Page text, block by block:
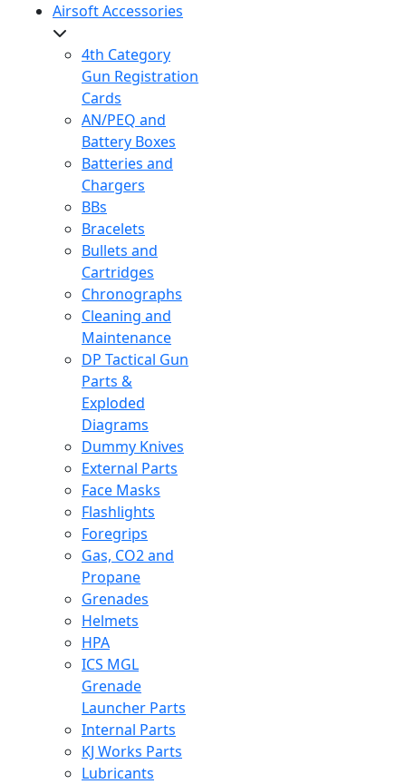
Airsoft Accessories
4th Category
Gun Registration
Cards
AN/PEQ and
Battery Boxes
Batteries and
Chargers
BBs
Bracelets
Bullets and
Cartridges
Chronographs
Cleaning and
Maintenance
DP Tactical Gun
Parts &
Exploded
Diagrams
Dummy Knives
External Parts
Face Masks
Flashlights
Foregrips
Gas, CO2 and
Propane
Grenades
Helmets
HPA
ICS MGL
Grenade
Launcher Parts
Internal Parts
KJ Works Parts
Lubricants